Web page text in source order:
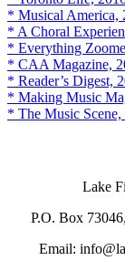
* Musical America,
* A Choral
* Everything
* CAA Magazine,
* Reader’s Digest,
* Making Music
* The Music Scene,
Lake
P.O. Box
Email: